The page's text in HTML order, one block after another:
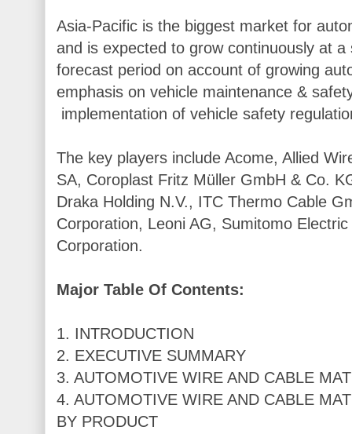
Asia-Pacific is the biggest market for
and is expected to grow continuously at
forecast period on account of growing
emphasis on vehicle maintenance &
implementation of vehicle safety
The key players include Acome, Allied
SA, Coroplast Fritz Müller GmbH & Co.
Draka Holding N.V., ITC Thermo Cable
Corporation, Leoni AG, Sumitomo
Corporation.
Major Table Of Contents:
1. INTRODUCTION
2. EXECUTIVE SUMMARY
3. AUTOMOTIVE WIRE AND CABLE
4. AUTOMOTIVE WIRE AND CABLE
BY PRODUCT